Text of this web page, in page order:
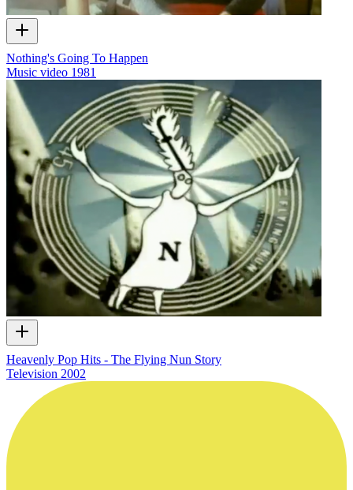
Nothing's Going To Happen
Music video 1981
Heavenly Pop Hits - The Flying Nun Story
Television 2002